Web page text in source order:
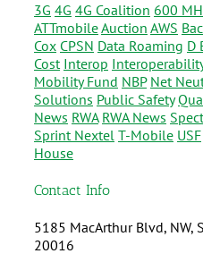
3G 4G 4G Coalition 600
ATTmobileAuction AWS
Cox CPSN Data Roaming D
Cost Interop
Mobility Fund NBP Net
Solutions Public Safety
News RWA RWA News
Sprint Nextel T-Mobile USF
House
Contact Info
5185 MacArthur Blvd, NW,
20016